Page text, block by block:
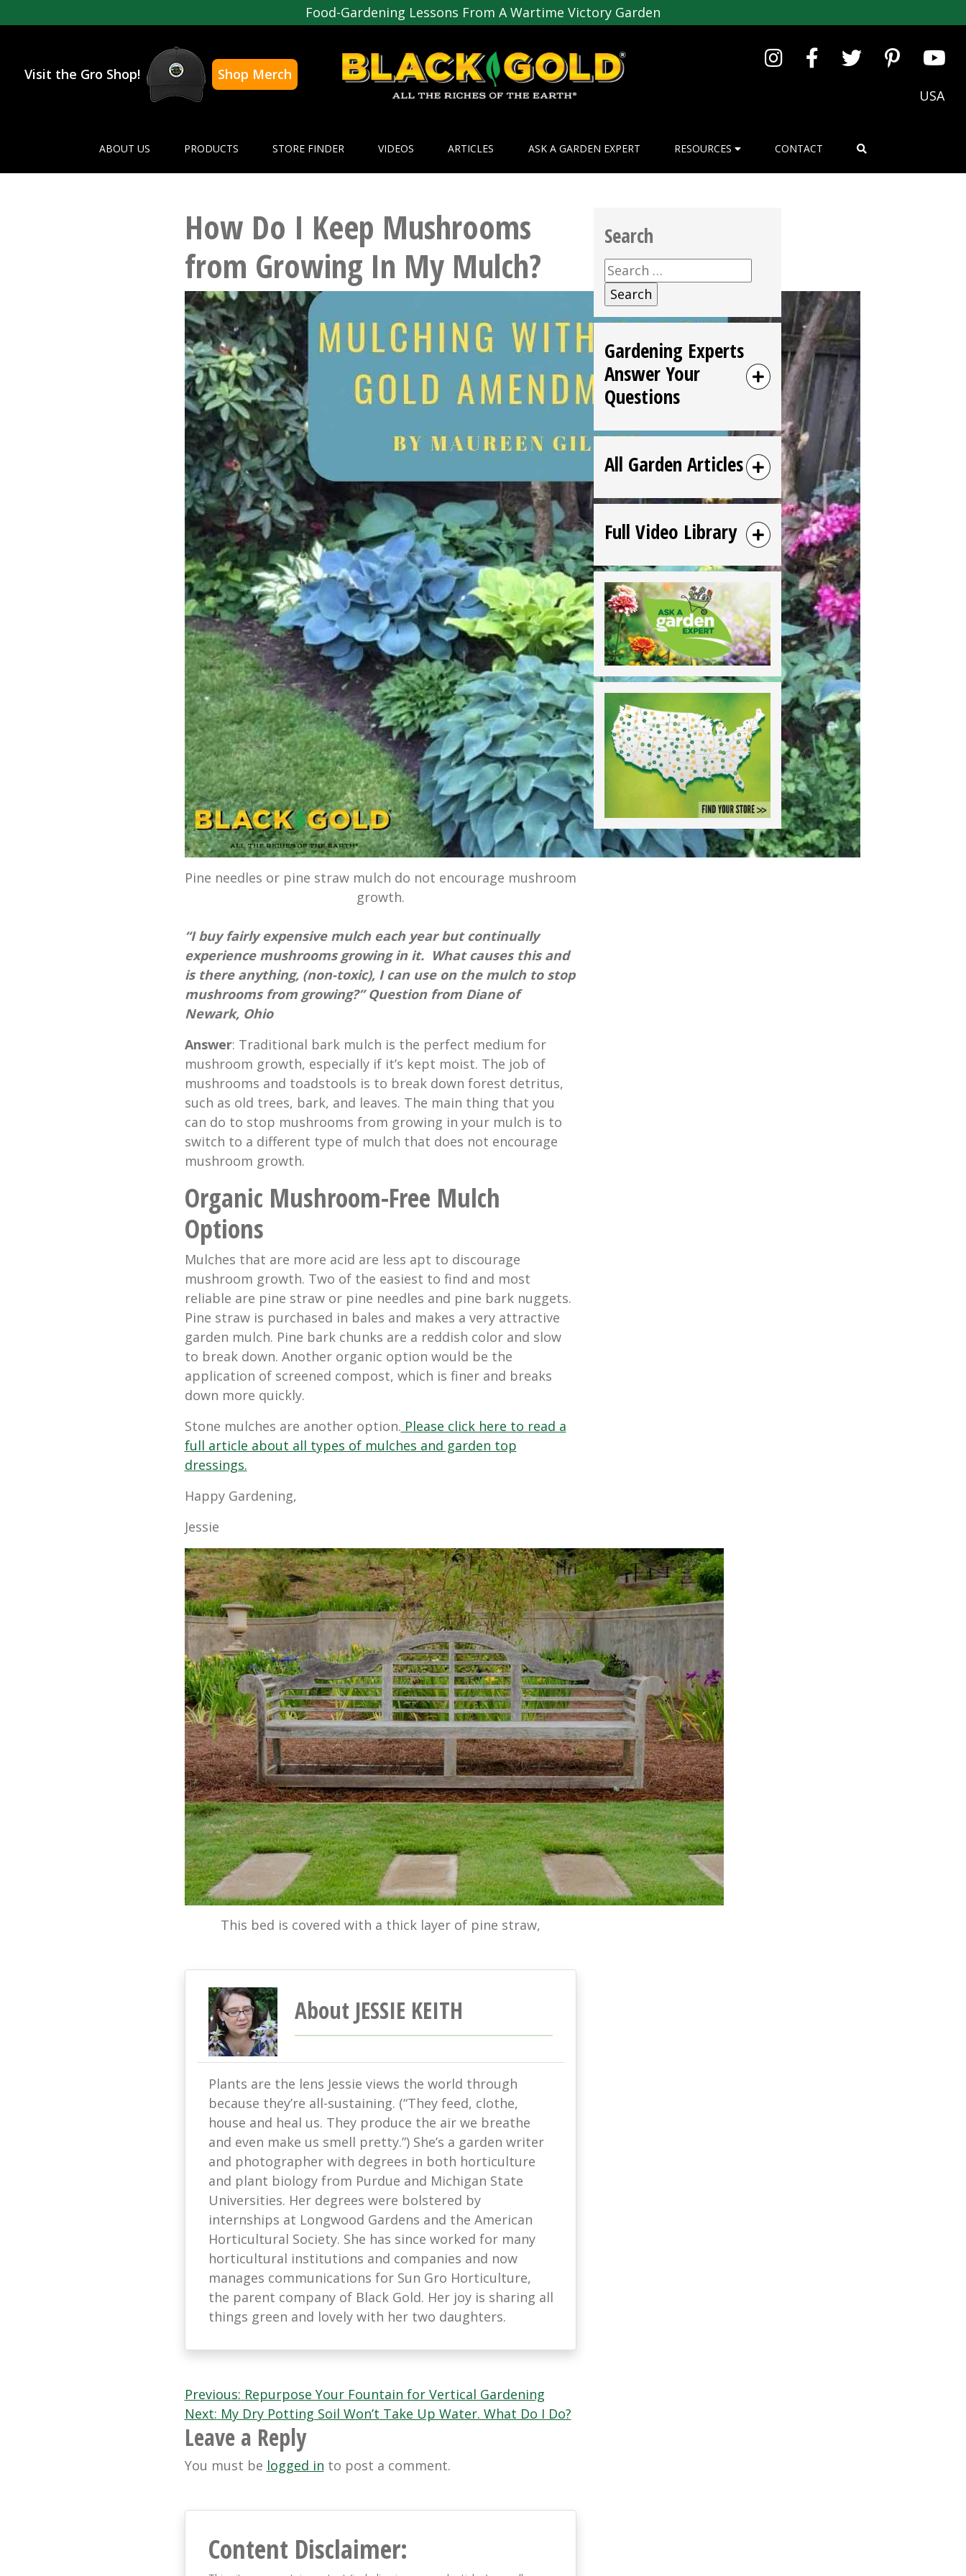
Food-Gardening Lessons From A Wartime Victory Garden
Visit the Gro Shop!
Shop Merch
USA
ABOUT US PRODUCTS STORE FINDER VIDEOS ARTICLES ASK A GARDEN EXPERT RESOURCES CONTACT
How Do I Keep Mushrooms
from Growing In My Mulch?
Pine needles or pine straw mulch do not encourage mushroom
growth.
“I buy fairly expensive mulch each year but continually
experience mushrooms growing in it. What causes this and
is there anything, (non-toxic), I can use on the mulch to stop
mushrooms from growing?” Question from Diane of
Newark, Ohio
Answer: Traditional bark mulch is the perfect medium for
mushroom growth, especially if it’s kept moist. The job of
mushrooms and toadstools is to break down forest detritus,
such as old trees, bark, and leaves. The main thing that you
can do to stop mushrooms from growing in your mulch is to
switch to a different type of mulch that does not encourage
mushroom growth.
Organic Mushroom-Free Mulch
Options
Mulches that are more acid are less apt to discourage
mushroom growth. Two of the easiest to find and most
reliable are pine straw or pine needles and pine bark nuggets.
Pine straw is purchased in bales and makes a very attractive
garden mulch. Pine bark chunks are a reddish color and slow
to break down. Another organic option would be the
application of screened compost, which is finer and breaks
down more quickly.
Stone mulches are another option. Please click here to read a
full article about all types of mulches and garden top
dressings.
Happy Gardening,
Jessie
This bed is covered with a thick layer of pine straw,
About JESSIE KEITH
Plants are the lens Jessie views the world through
because they’re all-sustaining. (“They feed, clothe,
house and heal us. They produce the air we breathe
and even make us smell pretty.”) She’s a garden writer
and photographer with degrees in both horticulture
and plant biology from Purdue and Michigan State
Universities. Her degrees were bolstered by
internships at Longwood Gardens and the American
Horticultural Society. She has since worked for many
horticultural institutions and companies and now
manages communications for Sun Gro Horticulture,
the parent company of Black Gold. Her joy is sharing all
things green and lovely with her two daughters.
Post
navigation
Previous: Repurpose Your Fountain for Vertical Gardening
Next: My Dry Potting Soil Won’t Take Up Water. What Do I Do?
Leave a Reply
You must be logged in to post a comment.
Content Disclaimer:
Search
Search
for:
Gardening Experts
Answer Your
Questions
All Garden Articles
Full Video Library